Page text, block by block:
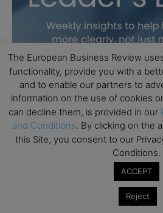
The European Business Review
functionality, provide you with a
and to enable our partners to
information on the use of cookies
can decline them, is provided in our
and Conditions. By clicking on the
this Site, you consent to our
Conditions.
ACCEPT
Reject